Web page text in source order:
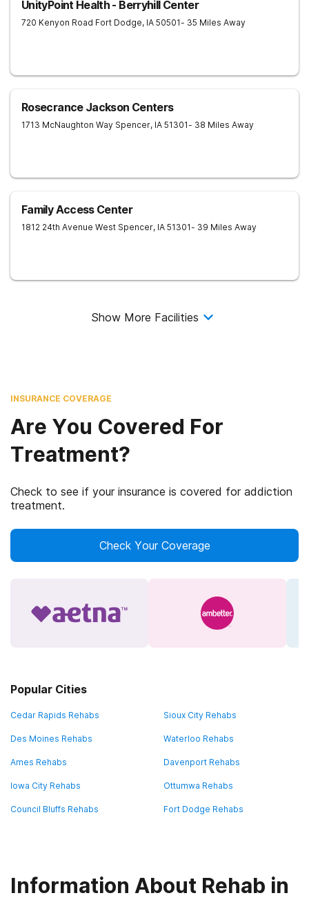
UnityPoint Health - Berryhill Center
720 Kenyon Road Fort Dodge, IA 50501- 35 Miles Away
Rosecrance Jackson Centers
1713 McNaughton Way Spencer, IA 51301- 38 Miles Away
Family Access Center
1812 24th Avenue West Spencer, IA 51301- 39 Miles Away
Show More Facilities
INSURANCE COVERAGE
Are You Covered For
Treatment?
Check to see if your insurance is covered for addiction
treatment.
Check Your Coverage
Popular Cities
Cedar Rapids Rehabs Sioux City Rehabs
Des Moines Rehabs Waterloo Rehabs
Ames Rehabs Davenport Rehabs
Iowa City Rehabs Ottumwa Rehabs
Council Bluffs Rehabs Fort Dodge Rehabs
Information About Rehab in